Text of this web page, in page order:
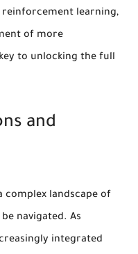
reinforcement learning,
of more
to unlocking the full
and
complex landscape of
navigated. As
integrated